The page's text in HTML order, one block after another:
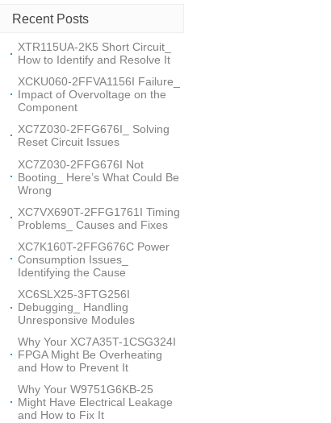
Recent Posts
XTR115UA-2K5 Short Circuit_
How to Identify and Resolve It
XCKU060-2FFVA1156I Failure_
Impact of Overvoltage on the
Component
XC7Z030-2FFG676I_ Solving
Reset Circuit Issues
XC7Z030-2FFG676I Not
Booting_ Here’s What Could Be
Wrong
XC7VX690T-2FFG1761I Timing
Problems_ Causes and Fixes
XC7K160T-2FFG676C Power
Consumption Issues_
Identifying the Cause
XC6SLX25-3FTG256I
Debugging_ Handling
Unresponsive Modules
Why Your XC7A35T-1CSG324I
FPGA Might Be Overheating
and How to Prevent It
Why Your W9751G6KB-25
Might Have Electrical Leakage
and How to Fix It